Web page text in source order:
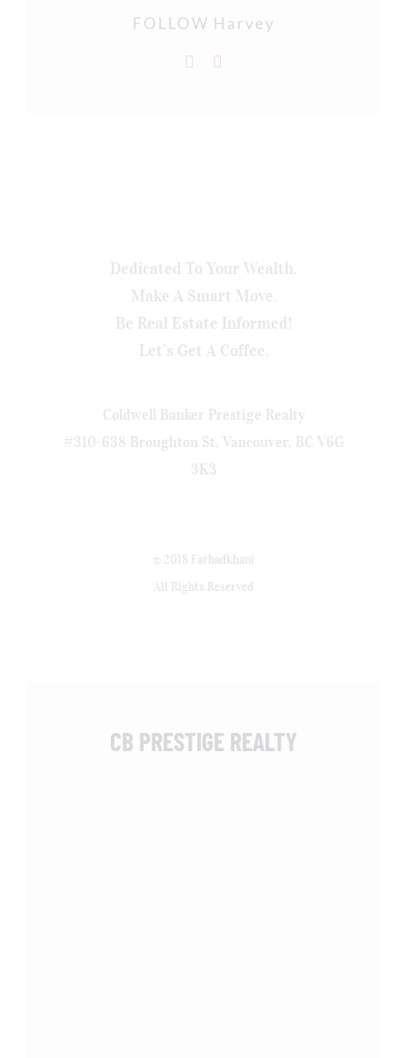
FOLLOW Harvey
Dedicated To Your Wealth.
Make A Smart Move.
Be Real Estate Informed!
Let’s Get A Coffee.
Coldwell Banker Prestige Realty
#310-638 Broughton St, Vancouver, BC V6G
3K3
© 2018 Farhadkhani
All Rights Reserved
CB PRESTIGE REALTY